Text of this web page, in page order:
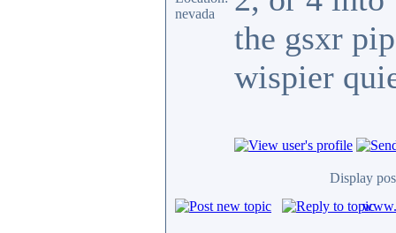
nevada
the gsxr
wispier
Display